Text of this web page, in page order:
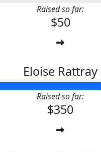
Raised so far:
$50
Eloise Rattray
Raised so far:
$350